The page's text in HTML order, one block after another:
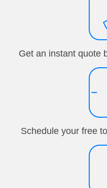
Get an instant quote
Schedule your free